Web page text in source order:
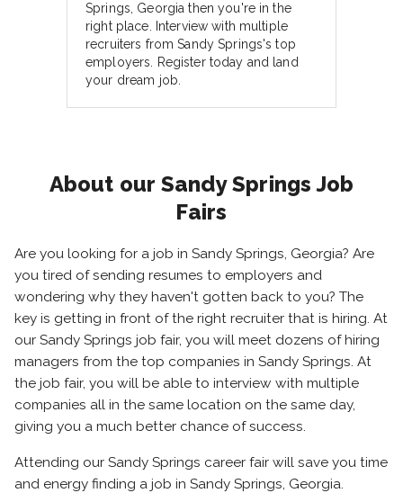
Springs, Georgia then you're in the
right place. Interview with multiple
recruiters from Sandy Springs's top
employers. Register today and land
your dream job.
About our Sandy Springs Job
Fairs
Are you looking for a job in Sandy Springs, Georgia? Are
you tired of sending resumes to employers and
wondering why they haven't gotten back to you? The
key is getting in front of the right recruiter that is hiring. At
our Sandy Springs job fair, you will meet dozens of hiring
managers from the top companies in Sandy Springs. At
the job fair, you will be able to interview with multiple
companies all in the same location on the same day,
giving you a much better chance of success.
Attending our Sandy Springs career fair will save you time
and energy finding a job in Sandy Springs, Georgia.